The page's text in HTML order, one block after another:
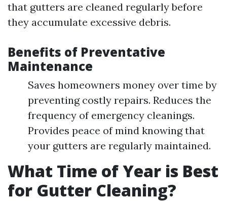
that gutters are cleaned regularly before
they accumulate excessive debris.
Benefits of Preventative
Maintenance
Saves homeowners money over time by
preventing costly repairs. Reduces the
frequency of emergency cleanings.
Provides peace of mind knowing that
your gutters are regularly maintained.
What Time of Year is Best
for Gutter Cleaning?